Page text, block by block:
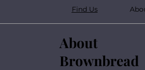
Find Us
About
Brownbread